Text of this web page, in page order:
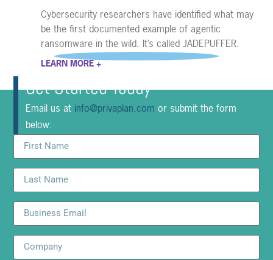
Cybersecurity researchers have identified what may
be the first documented example of agentic
ransomware in the wild. It’s called JADEPUFFER.
LEARN MORE +
Get Started Today
Email us at info@privaplan.com or submit the form
below: